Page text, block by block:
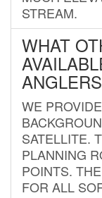
STREAM.
WHAT
WE
SATELLITE.
PLANNING
POINTS.
FOR ALL